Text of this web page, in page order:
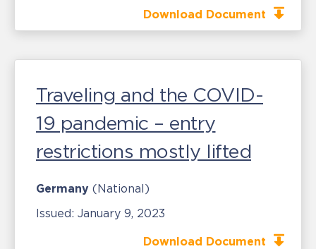
Download Document
Traveling and the COVID-
19 pandemic – entry
restrictions mostly lifted
Germany (National)
Issued: January 9, 2023
Download Document